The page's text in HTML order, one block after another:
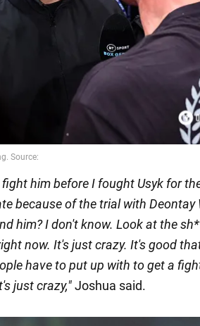
him before I fought Usyk for
because of the trial with Deontay
him? I don't know. Look at the
now. It's just crazy. It's good
have to put up with to get a
just crazy,"Joshua said.